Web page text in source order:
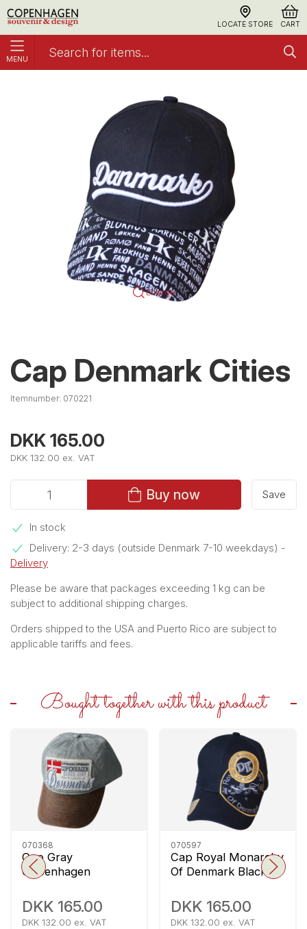
LOCATE STORE CART
MENU
Enlarge
Cap Denmark Cities
Itemnumber: 070221
DKK 165.00
DKK 132.00 ex. VAT
Buy now Save
In stock
Delivery: 2-3 days (outside Denmark 7-10 weekdays) -
Delivery
Please be aware that packages exceeding 1 kg can be
subject to additional shipping charges.
Orders shipped to the USA and Puerto Rico are subject to
applicable tariffs and fees.
Bought together with this product
070368
Cap Gray
Copenhagen
DKK 165.00
DKK 132.00 ex. VAT
070597
Cap Royal Monarchy
Of Denmark Black
DKK 165.00
DKK 132.00 ex. VAT